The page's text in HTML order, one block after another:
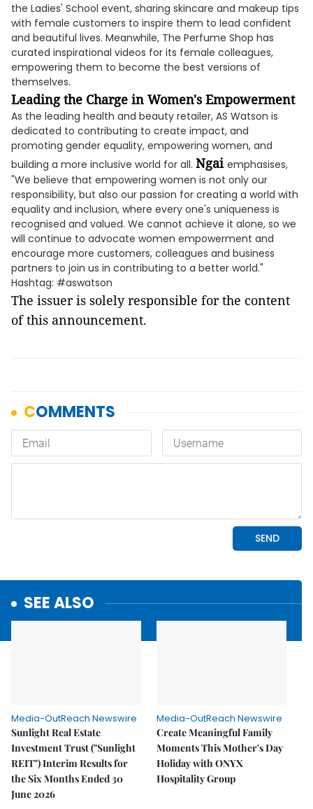
the Ladies' School event, sharing skincare and makeup tips
with female customers to inspire them to lead confident
and beautiful lives. Meanwhile, The Perfume Shop has
curated inspirational videos for its female colleagues,
empowering them to become the best versions of
themselves.
Leading the Charge in Women's Empowerment
As the leading health and beauty retailer, AS Watson is
dedicated to contributing to create impact, and
promoting gender equality, empowering women, and
building a more inclusive world for all. Ngai emphasises,
"We believe that empowering women is not only our
responsibility, but also our passion for creating a world with
equality and inclusion, where every one's uniqueness is
recognised and valued. We cannot achieve it alone, so we
will continue to advocate women empowerment and
encourage more customers, colleagues and business
partners to join us in contributing to a better world."
Hashtag: #aswatson
The issuer is solely responsible for the content
of this announcement.
SEE ALSO
Media-OutReach Newswire
Sunlight Real Estate
Investment Trust ("Sunlight
REIT") Interim Results for
the Six Months Ended 30
June 2026
Media-OutReach Newswire
Create Meaningful Family
Moments This Mother's Day
Holiday with ONYX
Hospitality Group